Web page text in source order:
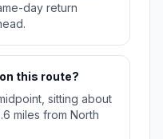
day return
this route?
sitting about
miles from North